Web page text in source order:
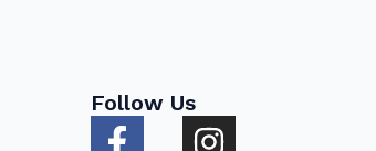
Follow Us
F
I